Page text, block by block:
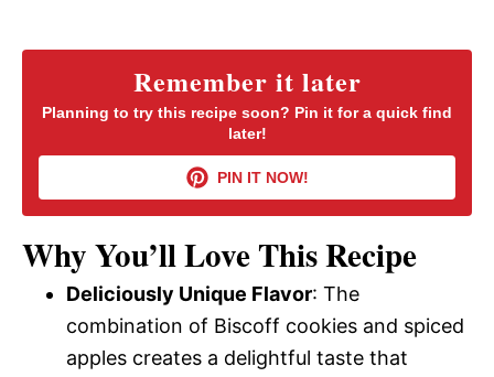
y
V
i
d
e
Remember it later
Planning to try this recipe soon? Pin it for a quick find
later!
PIN IT NOW!
Why You’ll Love This Recipe
Deliciously Unique Flavor: The
combination of Biscoff cookies and spiced
apples creates a delightful taste that